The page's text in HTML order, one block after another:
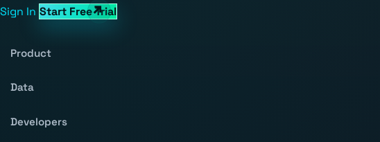
Sign In Start Free Trial
Product
Data
Developers